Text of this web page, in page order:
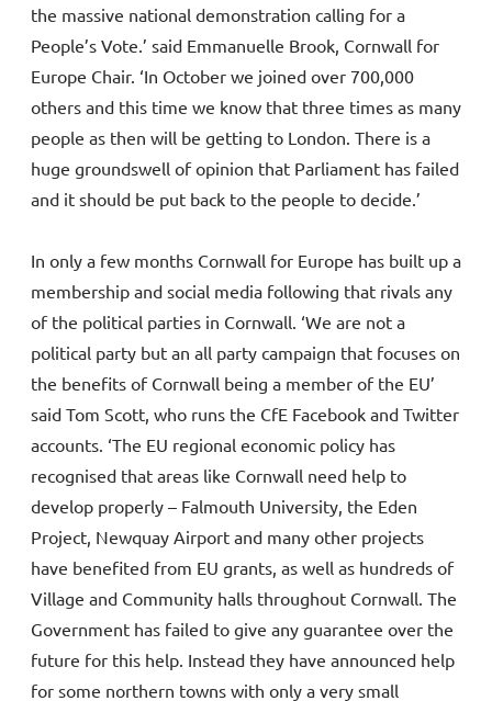
the massive national demonstration calling for a
People’s Vote.’ said Emmanuelle Brook, Cornwall for
Europe Chair. ‘In October we joined over 700,000
others and this time we know that three times as many
people as then will be getting to London. There is a
huge groundswell of opinion that Parliament has failed
and it should be put back to the people to decide.’
In only a few months Cornwall for Europe has built up a
membership and social media following that rivals any
of the political parties in Cornwall. ‘We are not a
political party but an all party campaign that focuses on
the benefits of Cornwall being a member of the EU’
said Tom Scott, who runs the CfE Facebook and Twitter
accounts. ‘The EU regional economic policy has
recognised that areas like Cornwall need help to
develop properly – Falmouth University, the Eden
Project, Newquay Airport and many other projects
have benefited from EU grants, as well as hundreds of
Village and Community halls throughout Cornwall. The
Government has failed to give any guarantee over the
future for this help. Instead they have announced help
for some northern towns with only a very small